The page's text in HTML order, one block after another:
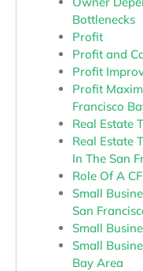
Bottlenecks
Profit
Profit and
Profit
Profit
Francisco
Real Estate
Real Estate
In The San
Role Of A
Small
San
Small
Small
Bay Area